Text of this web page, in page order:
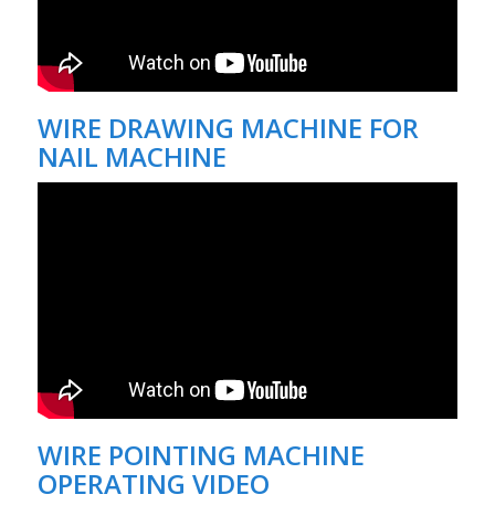
WIRE DRAWING MACHINE FOR
NAIL MACHINE
WIRE POINTING MACHINE
OPERATING VIDEO